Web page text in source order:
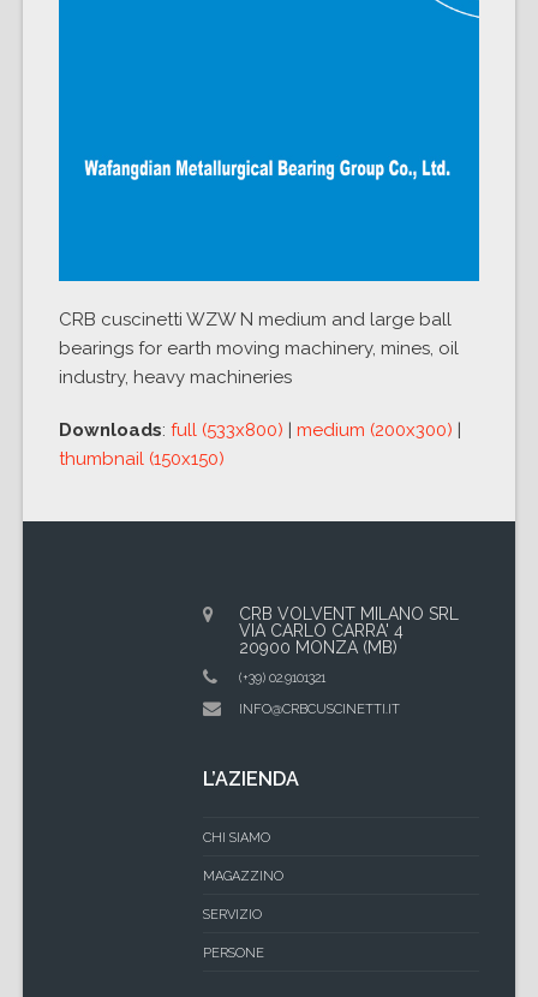
CRB cuscinetti WZW N medium and large ball
bearings for earth moving machinery, mines, oil
industry, heavy machineries
Downloads: full (533x800) medium (200x300)
thumbnail (150x150)
CRB VOLVENT MILANO SRL
VIA CARLO CARRA' 4
20900 MONZA (MB)
(+39) 02.9101321
INFO@CRBCUSCINETTI.IT
L’AZIENDA
CHI SIAMO
MAGAZZINO
SERVIZIO
PERSONE